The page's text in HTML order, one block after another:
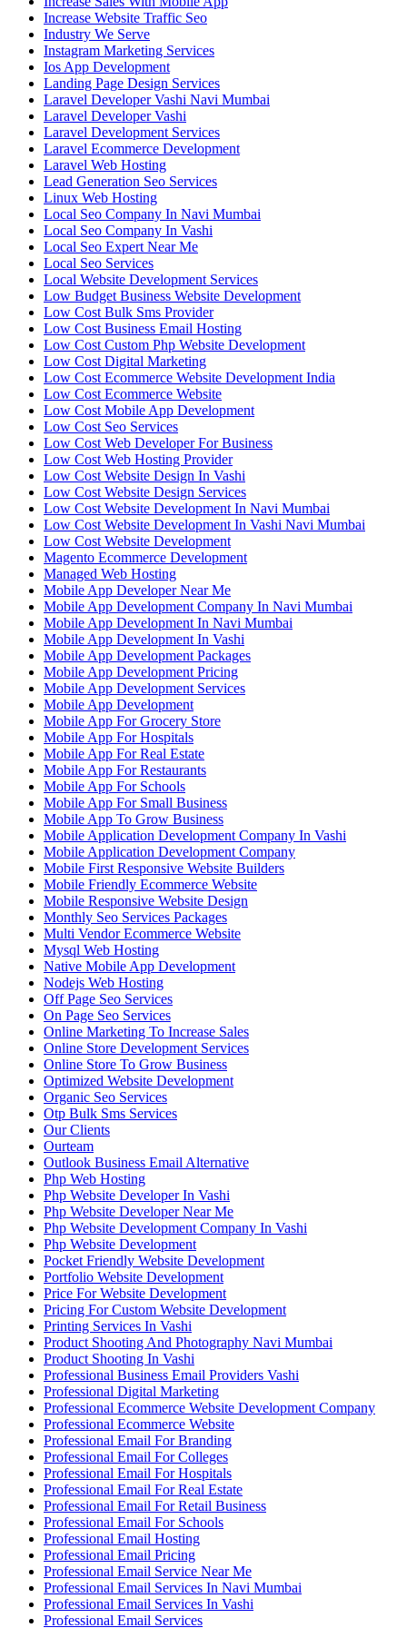
Increase Website Traffic Seo
Industry We Serve
Instagram Marketing Services
Ios App Development
Landing Page Design Services
Laravel Developer Vashi Navi Mumbai
Laravel Developer Vashi
Laravel Development Services
Laravel Ecommerce Development
Laravel Web Hosting
Lead Generation Seo Services
Linux Web Hosting
Local Seo Company In Navi Mumbai
Local Seo Company In Vashi
Local Seo Expert Near Me
Local Seo Services
Local Website Development Services
Low Budget Business Website Development
Low Cost Bulk Sms Provider
Low Cost Business Email Hosting
Low Cost Custom Php Website Development
Low Cost Digital Marketing
Low Cost Ecommerce Website Development India
Low Cost Ecommerce Website
Low Cost Mobile App Development
Low Cost Seo Services
Low Cost Web Developer For Business
Low Cost Web Hosting Provider
Low Cost Website Design In Vashi
Low Cost Website Design Services
Low Cost Website Development In Navi Mumbai
Low Cost Website Development In Vashi Navi Mumbai
Low Cost Website Development
Magento Ecommerce Development
Managed Web Hosting
Mobile App Developer Near Me
Mobile App Development Company In Navi Mumbai
Mobile App Development In Navi Mumbai
Mobile App Development In Vashi
Mobile App Development Packages
Mobile App Development Pricing
Mobile App Development Services
Mobile App Development
Mobile App For Grocery Store
Mobile App For Hospitals
Mobile App For Real Estate
Mobile App For Restaurants
Mobile App For Schools
Mobile App For Small Business
Mobile App To Grow Business
Mobile Application Development Company In Vashi
Mobile Application Development Company
Mobile First Responsive Website Builders
Mobile Friendly Ecommerce Website
Mobile Responsive Website Design
Monthly Seo Services Packages
Multi Vendor Ecommerce Website
Mysql Web Hosting
Native Mobile App Development
Nodejs Web Hosting
Off Page Seo Services
On Page Seo Services
Online Marketing To Increase Sales
Online Store Development Services
Online Store To Grow Business
Optimized Website Development
Organic Seo Services
Otp Bulk Sms Services
Our Clients
Ourteam
Outlook Business Email Alternative
Php Web Hosting
Php Website Developer In Vashi
Php Website Developer Near Me
Php Website Development Company In Vashi
Php Website Development
Pocket Friendly Website Development
Portfolio Website Development
Price For Website Development
Pricing For Custom Website Development
Printing Services In Vashi
Product Shooting And Photography Navi Mumbai
Product Shooting In Vashi
Professional Business Email Providers Vashi
Professional Digital Marketing
Professional Ecommerce Website Development Company
Professional Ecommerce Website
Professional Email For Branding
Professional Email For Colleges
Professional Email For Hospitals
Professional Email For Real Estate
Professional Email For Retail Business
Professional Email For Schools
Professional Email Hosting
Professional Email Pricing
Professional Email Service Near Me
Professional Email Services In Navi Mumbai
Professional Email Services In Vashi
Professional Email Services